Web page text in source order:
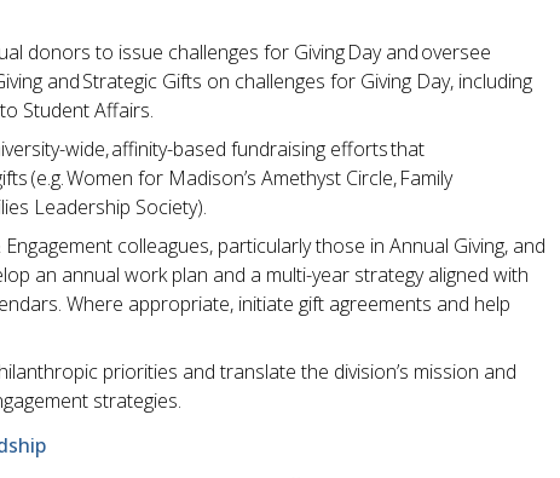
donors to issue challenges for Giving Day and oversee
and Strategic Gifts on challenges for Giving Day, including
Student Affairs.
wide, affinity-based fundraising efforts that
(e.g. Women for Madison’s Amethyst Circle, Family
Leadership Society).
colleagues, particularly those in Annual Giving, and
an annual work plan and a multi-year strategy aligned with
Where appropriate, initiate gift agreements and help
priorities and translate the division’s mission and
strategies.